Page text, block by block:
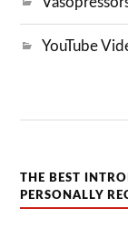
YouTube
THE BEST
PERSONALLY